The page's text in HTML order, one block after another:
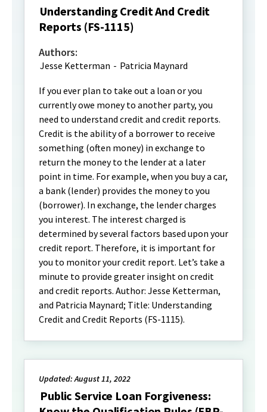
Understanding Credit And Credit
Reports (FS-1115)
Authors:
Jesse Ketterman - Patricia Maynard
If you ever plan to take out a loan or you
currently owe money to another party, you
need to understand credit and credit reports.
Credit is the ability of a borrower to receive
something (often money) in exchange to
return the money to the lender at a later
point in time. For example, when you buy a car,
a bank (lender) provides the money to you
(borrower). In exchange, the lender charges
you interest. The interest charged is
determined by several factors based upon your
credit report. Therefore, it is important for
you to monitor your credit report. Let’s take a
minute to provide greater insight on credit
and credit reports. Author: Jesse Ketterman,
and Patricia Maynard; Title: Understanding
Credit and Credit Reports (FS-1115).
Updated: August 11, 2022
Public Service Loan Forgiveness: